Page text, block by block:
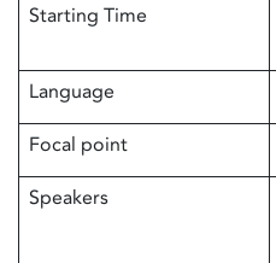
Starting Time
Language
Focal point
Speakers